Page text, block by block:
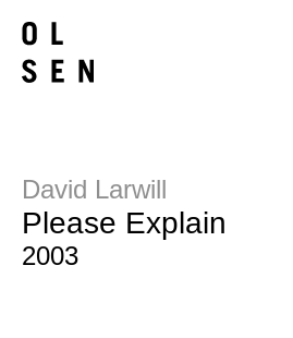
David Larwill
Please Explain
2003